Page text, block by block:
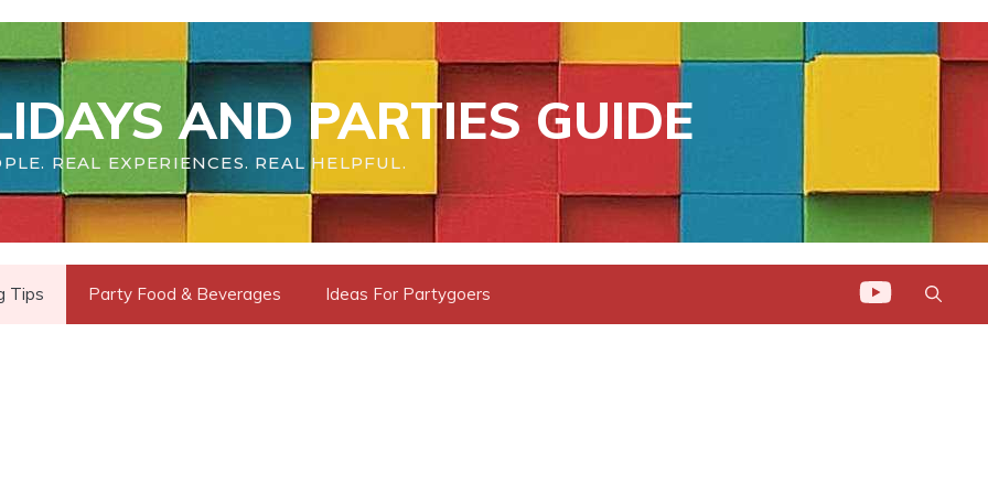
AND PARTIES GUIDE
REAL EXPERIENCES. REAL HELPFUL.
Tips Party Food & Beverages Ideas For Partygoers